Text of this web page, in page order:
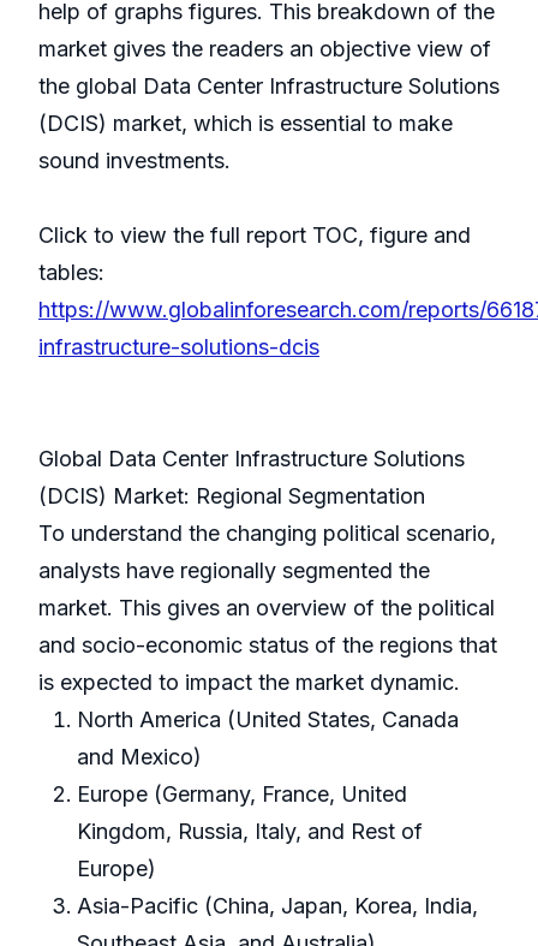
help of graphs figures. This breakdown of the
market gives the readers an objective view of
the global Data Center Infrastructure Solutions
(DCIS) market, which is essential to make
sound investments.
Click to view the full report TOC, figure and
tables:
https://www.globalinforesearch.com/reports/
infrastructure-solutions-dcis
Global Data Center Infrastructure Solutions
(DCIS) Market: Regional Segmentation
To understand the changing political scenario,
analysts have regionally segmented the
market. This gives an overview of the political
and socio-economic status of the regions that
is expected to impact the market dynamic.
North America (United States, Canada
and Mexico)
Europe (Germany, France, United
Kingdom, Russia, Italy, and Rest of
Europe)
Asia-Pacific (China, Japan, Korea, India,